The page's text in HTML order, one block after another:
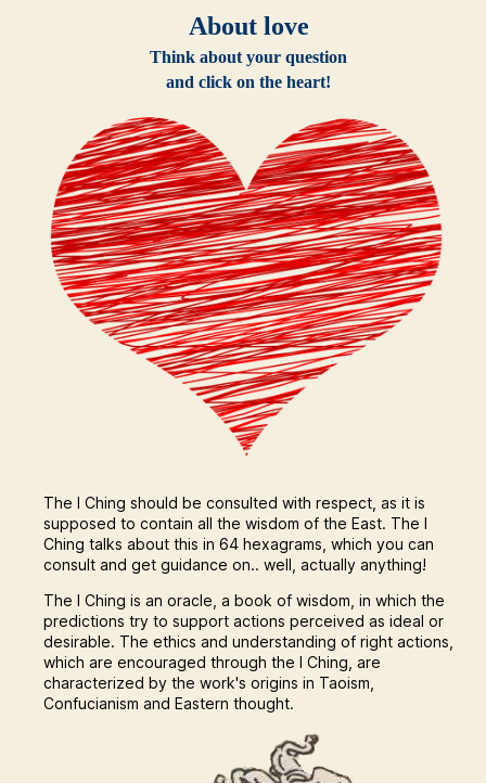
About love
Think about your question
and click on the heart!
The I Ching should be consulted with respect, as it is
supposed to contain all the wisdom of the East. The I
Ching talks about this in 64 hexagrams, which you can
consult and get guidance on.. well, actually anything!
The I Ching is an oracle, a book of wisdom, in which the
predictions try to support actions perceived as ideal or
desirable. The ethics and understanding of right actions,
which are encouraged through the I Ching, are
characterized by the work's origins in Taoism,
Confucianism and Eastern thought.